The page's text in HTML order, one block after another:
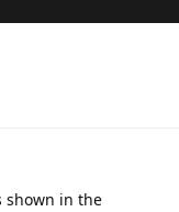
shown in the